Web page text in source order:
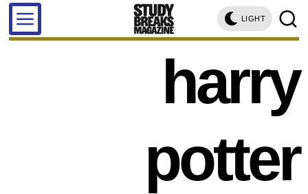
LIGHT
harry
potter